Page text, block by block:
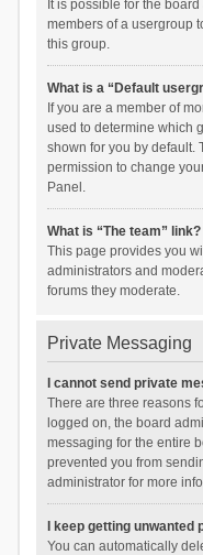
It is possible for the
members of a usergroup
this group.
What is a “Default
If you are a member of
used to determine which
shown for you by default.
permission to change
Panel.
What is “The team” link?
This page provides you
administrators and
forums they moderate.
Private Messaging
I cannot send private
There are three reasons
logged on, the board
messaging for the entire
prevented you from
administrator for more
I keep getting
You can automatically